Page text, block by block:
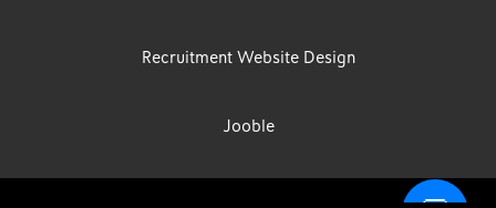
Recruitment Website Design
Jooble